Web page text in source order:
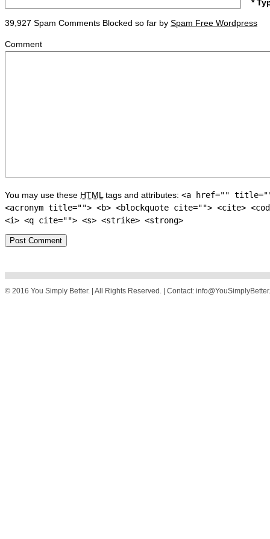
*
39,927 Spam Comments Blocked so far by Spam Free Wordpress
Comment
You may use these HTML tags and attributes: <a href=""
<acronym title=""> <b> <blockquote cite=""> <cite>
<i> <q cite=""> <s> <strike> <strong>
© 2016 You Simply Better. | All Rights Reserved. | Contact: